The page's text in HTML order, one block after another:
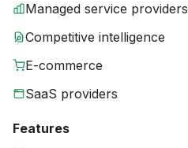
Managed service providers
Competitive intelligence
E-commerce
SaaS providers
Features